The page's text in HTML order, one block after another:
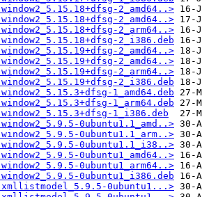
2_amd64..>
2_amd64..>
2_arm64..>
2_i386.deb
2_amd64..>
2_amd64..>
2_arm64..>
2_i386.deb
1_amd64.deb
1_arm64.deb
1_i386.deb
0ubuntu1.1_amd..>
0ubuntu1.1_arm..>
0ubuntu1.1_i38..>
0ubuntu1_amd64..>
0ubuntu1_arm64..>
0ubuntu1_i386.deb
0ubuntu1...>